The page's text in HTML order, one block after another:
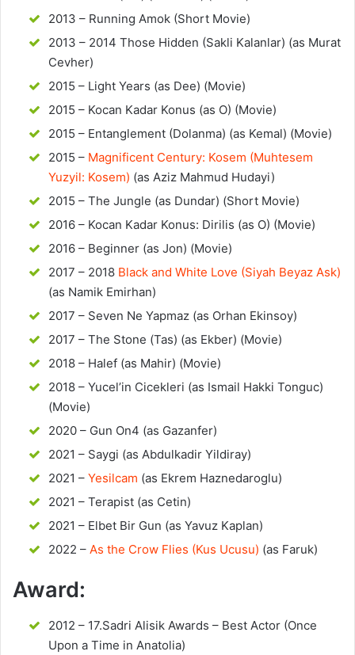
2013 – Running Amok (Short Movie)
2013 – 2014 Those Hidden (Sakli Kalanlar) (as Murat
Cevher)
2015 – Light Years (as Dee) (Movie)
2015 – Kocan Kadar Konus (as O) (Movie)
2015 – Entanglement (Dolanma) (as Kemal) (Movie)
2015 – Magnificent Century: Kosem (Muhtesem
Yuzyil: Kosem) (as Aziz Mahmud Hudayi)
2015 – The Jungle (as Dundar) (Short Movie)
2016 – Kocan Kadar Konus: Dirilis (as O) (Movie)
2016 – Beginner (as Jon) (Movie)
2017 – 2018 Black and White Love (Siyah Beyaz Ask)
(as Namik Emirhan)
2017 – Seven Ne Yapmaz (as Orhan Ekinsoy)
2017 – The Stone (Tas) (as Ekber) (Movie)
2018 – Halef (as Mahir) (Movie)
2018 – Yucel’in Cicekleri (as Ismail Hakki Tonguc)
(Movie)
2020 – Gun On4 (as Gazanfer)
2021 – Saygi (as Abdulkadir Yildiray)
2021 – Yesilcam (as Ekrem Haznedaroglu)
2021 – Terapist (as Cetin)
2021 – Elbet Bir Gun (as Yavuz Kaplan)
2022 – As the Crow Flies (Kus Ucusu) (as Faruk)
Award:
2012 – 17.Sadri Alisik Awards – Best Actor (Once
Upon a Time in Anatolia)